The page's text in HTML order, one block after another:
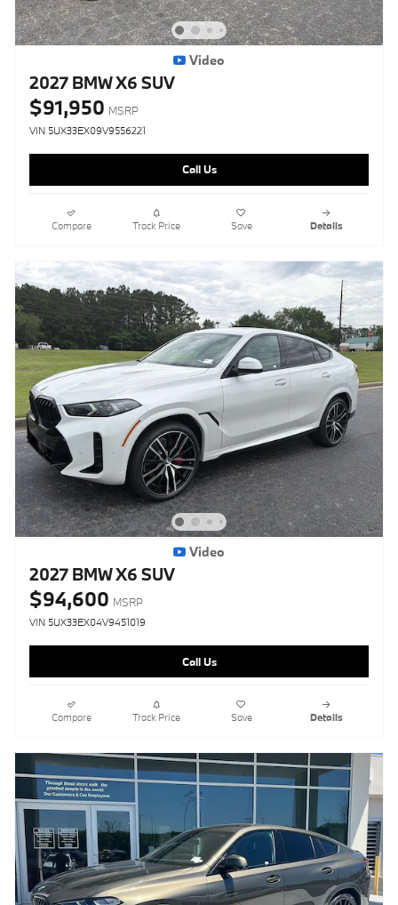
Video
2027 BMW X6 SUV
$91,950 MSRP
VIN 5UX33EX09V9556221
Call Us
Compare Track Price Save Details
Video
2027 BMW X6 SUV
$94,600 MSRP
VIN 5UX33EX04V9451019
Call Us
Compare Track Price Save Details